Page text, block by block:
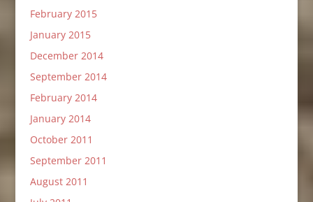
February 2015
January 2015
December 2014
September 2014
February 2014
January 2014
October 2011
September 2011
August 2011